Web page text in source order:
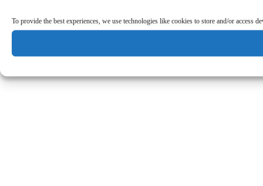
To provide the best experiences, we use technologies like cookies to store and/or